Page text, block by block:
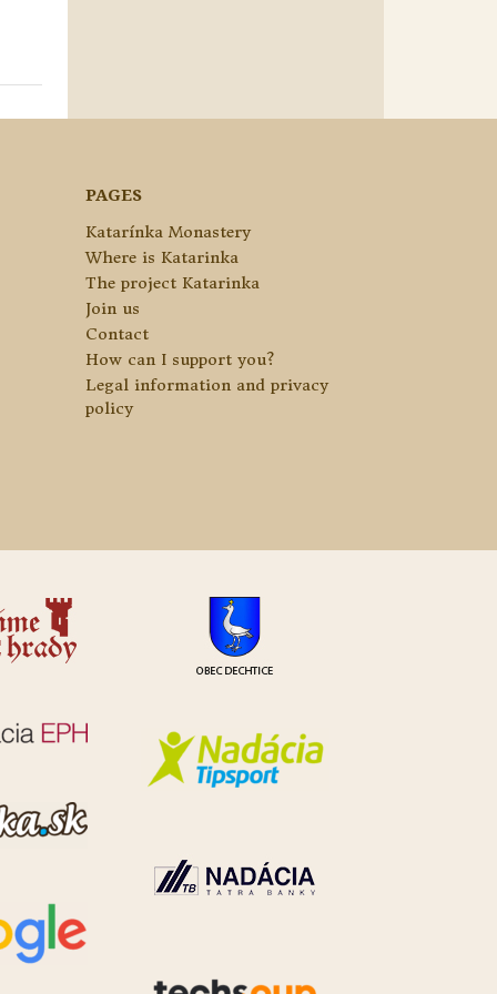
PAGES
Katarínka Monastery
Where is Katarinka
The project Katarinka
Join us
Contact
How can I support you?
Legal information and privacy
policy